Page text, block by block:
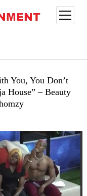
open
menu
You, You Don’t
House” – Beauty